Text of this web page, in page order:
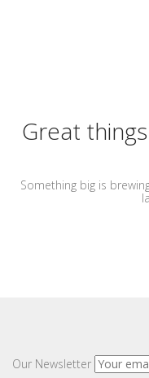
Great
Something big is
Our Newsletter